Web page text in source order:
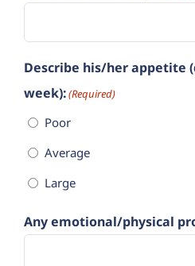
Describe his/her appetite
week):(Required)
Poor
Average
Large
Any emotional/physical